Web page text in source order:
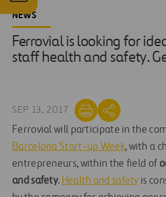
NEWS
Ferrovial is looking for
staff health and safety.
SEP 13, 2017
Ferrovial will participate in the
Barcelona Start-up Week, with a
entrepreneurs, within the field of
and safety. Health and safetyis